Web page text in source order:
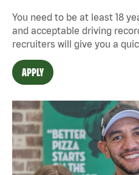
You need to be at least 18
and acceptable driving
recruiters will give you a
APPLY